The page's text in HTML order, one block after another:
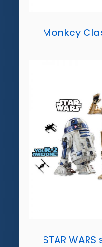
Monkey
STAR